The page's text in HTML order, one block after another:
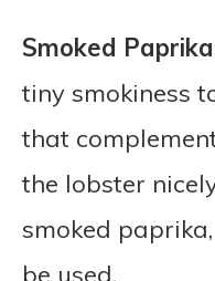
Smoked
tiny smokiness
that
the lobster
smoked
be used.